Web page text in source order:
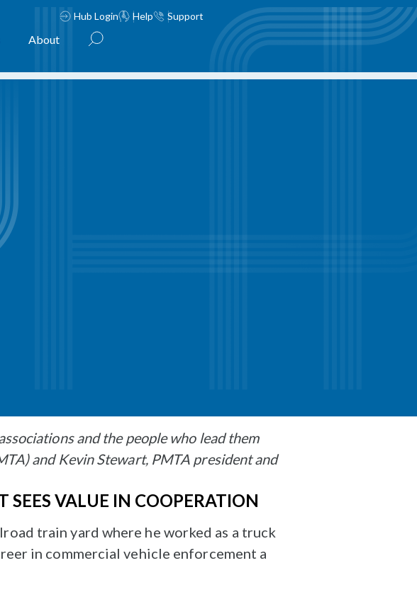
Hub Login Help Support
About
and the people who lead them
and Kevin Stewart, PMTA president and
SEES VALUE IN COOPERATION
train yard where he worked as a truck
in commercial vehicle enforcement a